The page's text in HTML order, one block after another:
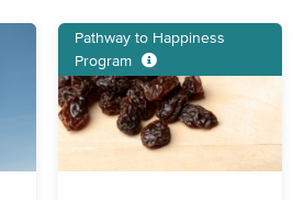
Pathway to Happiness
Program